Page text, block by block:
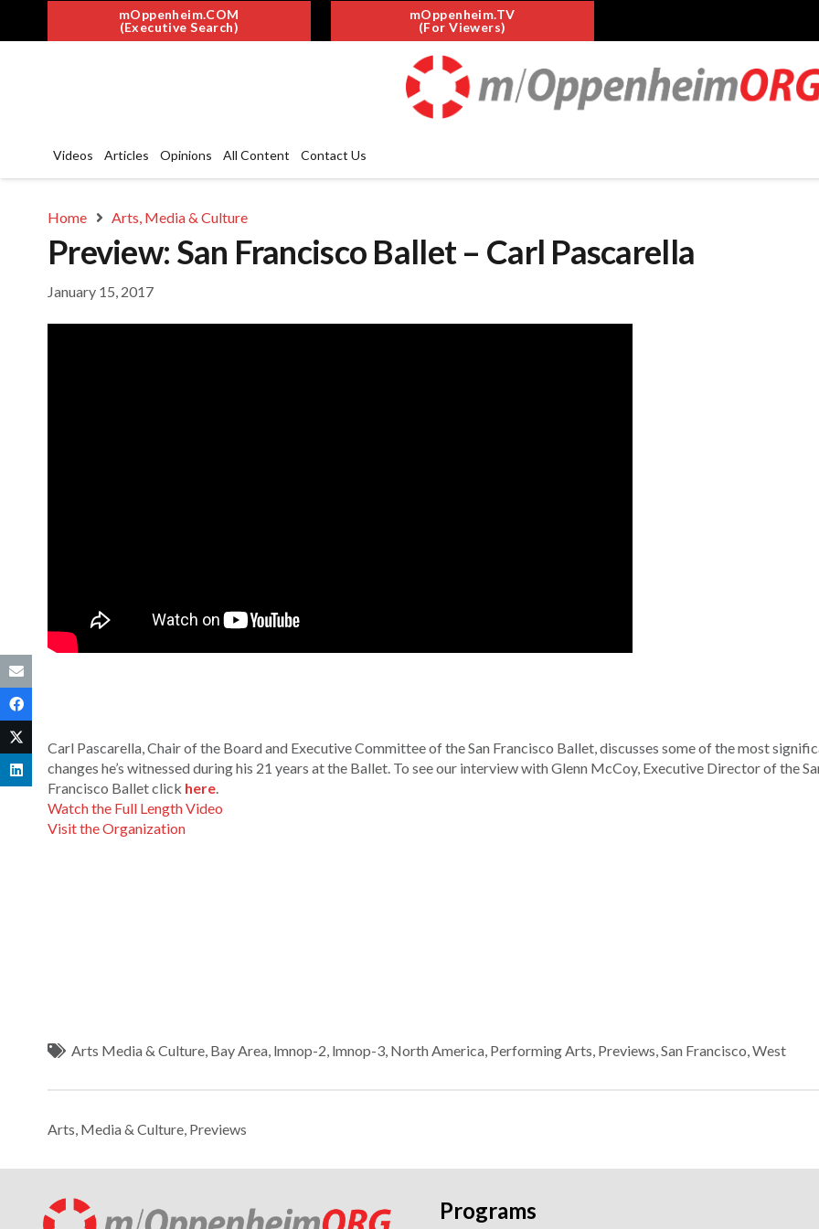
mOppenheim.COM
(Executive Search)
mOppenheim.TV
(For Viewers)
Videos Articles Opinions All Content Contact Us
Home Arts, Media & Culture
Preview: San Francisco Ballet – Carl Pascarella
January 15, 2017
Carl Pascarella, Chair of the Board and Executive Committee of the San Francisco Ballet, discusses some of the most
changes he’s witnessed during his 21 years at the Ballet. To see our interview with Glenn McCoy, Executive Director of the
Francisco Ballet click here
Watch the Full Length Video
Visit the Organization
Arts Media & Culture Bay Area lmnop-2 lmnop-3 North America Performing Arts Previews ,San Francisco ,West
Arts, Media & Culture Previews
Programs